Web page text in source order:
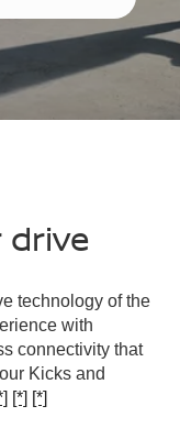
drive
technology of the
with
connectivity that
Kicks and
[*] [*]